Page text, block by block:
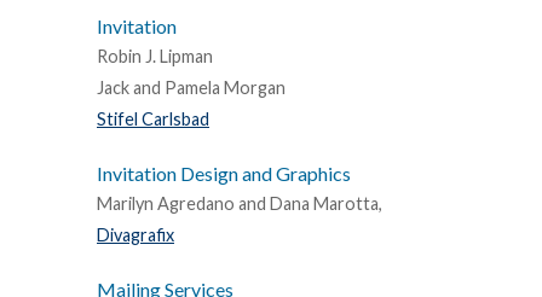
Invitation
Robin J. Lipman
Jack and Pamela Morgan
Stifel Carlsbad
Invitation Design and Graphics
Marilyn Agredano and Dana Marotta,
Divagrafix
Mailing Services